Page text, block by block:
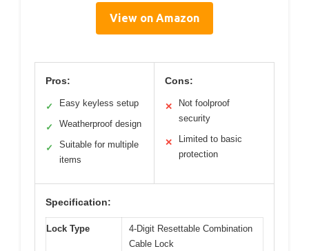
View on Amazon
Pros:
✓ Easy keyless setup
✓ Weatherproof design
✓
Suitable for multiple
items
Cons:
✕
Not foolproof
security
✕
Limited to basic
protection
Specification:
Lock Type
4-Digit Resettable Combination
Cable Lock